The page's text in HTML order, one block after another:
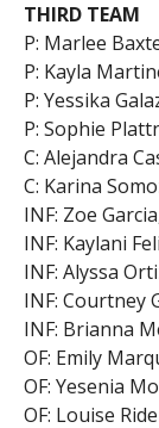
THIRD TEAM
P: Marlee
P: Kayla
P: Yessika
P: Sophie
C: Alejandra
C: Karina
INF: Zoe
INF: Kaylani
INF: Alyssa
INF: Courtney
INF: Brianna
OF: Emily
OF: Yesenia
OF: Louise